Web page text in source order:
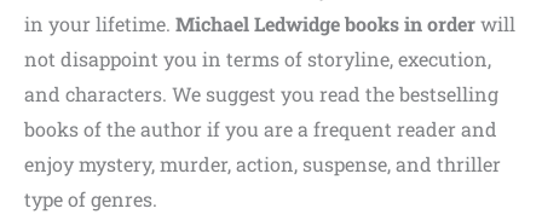
in your lifetime. Michael Ledwidge books in orderwill
not disappoint you in terms of storyline, execution,
and characters. We suggest you read the bestselling
books of the author if you are a frequent reader and
enjoy mystery, murder, action, suspense, and thriller
type of genres.